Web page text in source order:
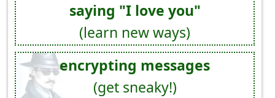
saying "I love you"
(learn new ways)
encrypting messages
(get sneaky!)